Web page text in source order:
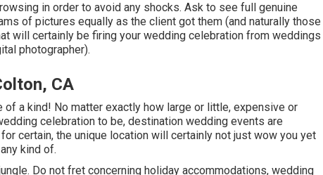
in order to avoid any shocks. Ask to see full genuine
of pictures equally as the client got them (and naturally those
will certainly be firing your wedding celebration from weddings
photographer).
CA
a kind! No matter exactly how large or little, expensive or
celebration to be, destination wedding events are
certain, the unique location will certainly not just wow you yet
kind of.
Do not fret concerning holiday accommodations, wedding